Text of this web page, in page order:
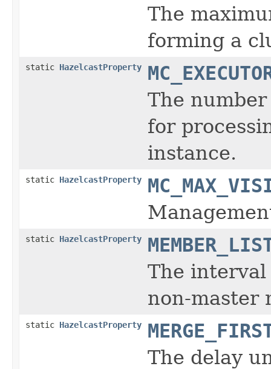
The
forming a
static HazelcastProperty
The
for
instance.
static HazelcastProperty
static HazelcastProperty
The
non-master
static HazelcastProperty
The delay